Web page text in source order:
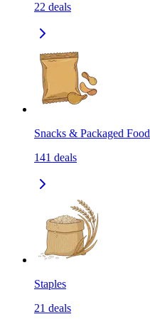
22 deals
Snacks & Packaged Food
141 deals
Staples
21 deals